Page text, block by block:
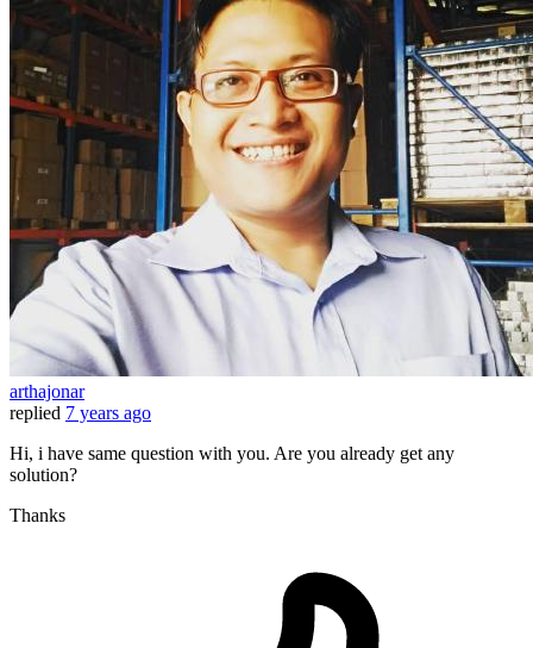
arthajonar
replied 7 years ago
Hi, i have same question with you. Are you already get any
solution?
Thanks